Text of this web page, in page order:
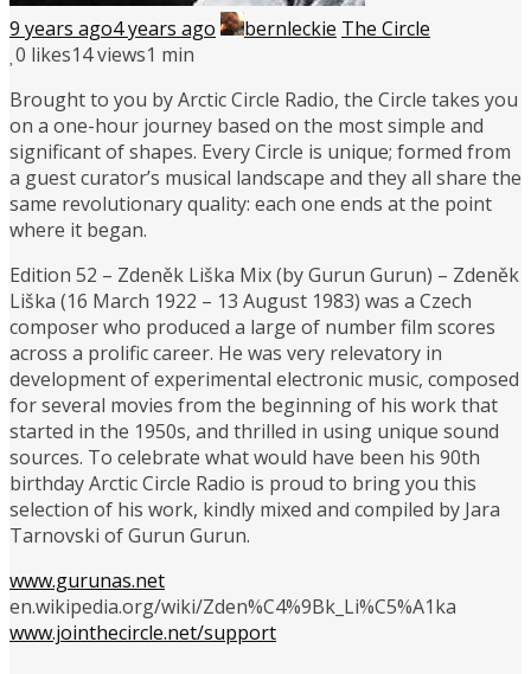
9 years ago4 years ago bernleckie The Circle
0 likes14 views1 min
Brought to you by Arctic Circle Radio, the Circle takes you
on a one-hour journey based on the most simple and
significant of shapes. Every Circle is unique; formed from
a guest curator’s musical landscape and they all share the
same revolutionary quality: each one ends at the point
where it began.
Edition 52 – Zdeněk Liška Mix (by Gurun Gurun) – Zdeněk
Liška (16 March 1922 – 13 August 1983) was a Czech
composer who produced a large of number film scores
across a prolific career. He was very relevatory in
development of experimental electronic music, composed
for several movies from the beginning of his work that
started in the 1950s, and thrilled in using unique sound
sources. To celebrate what would have been his 90th
birthday Arctic Circle Radio is proud to bring you this
selection of his work, kindly mixed and compiled by Jara
Tarnovski of Gurun Gurun.
www.gurunas.net
en.wikipedia.org/wiki/Zden%C4%9Bk_Li%C5%A1ka
www.jointhecircle.net/support